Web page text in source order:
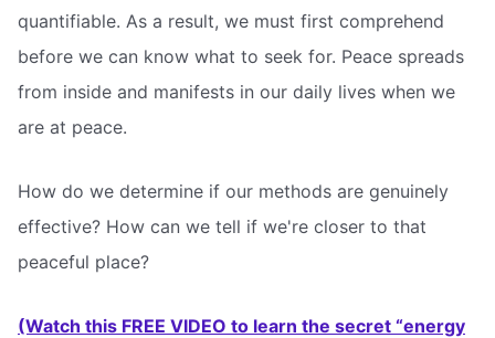
quantifiable. As a result, we must first comprehend
before we can know what to seek for. Peace spreads
from inside and manifests in our daily lives when we
are at peace.
How do we determine if our methods are genuinely
effective? How can we tell if we're closer to that
peaceful place?
(Watch this FREE VIDEO to learn the secret “energy